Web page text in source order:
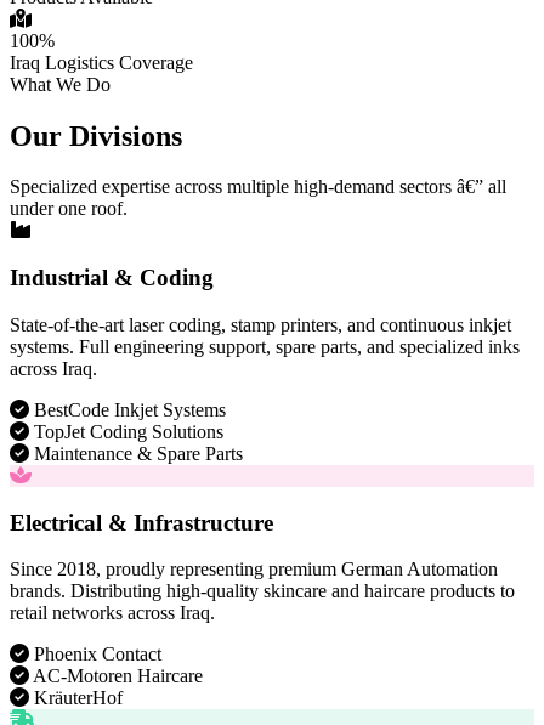
100%
Iraq Logistics Coverage
What We Do
Our Divisions
Specialized expertise across multiple high-demand sectors â€” all
under one roof.
Industrial & Coding
State-of-the-art laser coding, stamp printers, and continuous inkjet
systems. Full engineering support, spare parts, and specialized inks
across Iraq.
BestCode Inkjet Systems
TopJet Coding Solutions
Maintenance & Spare Parts
Electrical & Infrastructure
Since 2018, proudly representing premium German Automation
brands. Distributing high-quality skincare and haircare products to
retail networks across Iraq.
Phoenix Contact
AC-Motoren Haircare
KräuterHof